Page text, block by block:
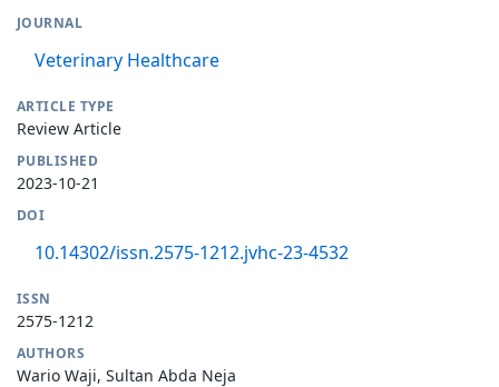
JOURNAL
Veterinary Healthcare
ARTICLE TYPE
Review Article
PUBLISHED
2023-10-21
DOI
10.14302/issn.2575-1212.jvhc-23-4532
ISSN
2575-1212
AUTHORS
Wario Waji, Sultan Abda Neja